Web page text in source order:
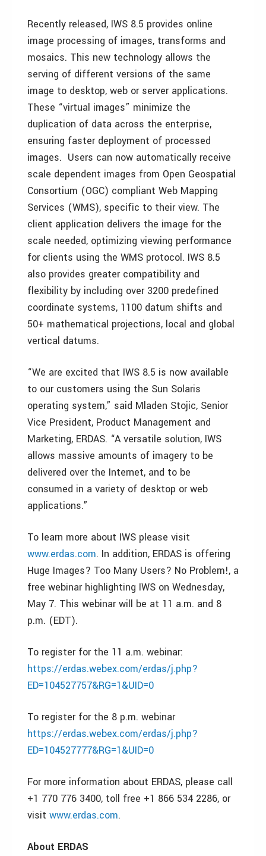
Recently released, IWS 8.5 provides online
image processing of images, transforms and
mosaics. This new technology allows the
serving of different versions of the same
image to desktop, web or server applications.
These “virtual images” minimize the
duplication of data across the enterprise,
ensuring faster deployment of processed
images. Users can now automatically receive
scale dependent images from Open Geospatial
Consortium (OGC) compliant Web Mapping
Services (WMS), specific to their view. The
client application delivers the image for the
scale needed, optimizing viewing performance
for clients using the WMS protocol. IWS 8.5
also provides greater compatibility and
flexibility by including over 3200 predefined
coordinate systems, 1100 datum shifts and
50+ mathematical projections, local and global
vertical datums.
“We are excited that IWS 8.5 is now available
to our customers using the Sun Solaris
operating system,” said Mladen Stojic, Senior
Vice President, Product Management and
Marketing, ERDAS. “A versatile solution, IWS
allows massive amounts of imagery to be
delivered over the Internet, and to be
consumed in a variety of desktop or web
applications.”
To learn more about IWS please visit
www.erdas.com. In addition, ERDAS is offering
Huge Images? Too Many Users? No Problem!, a
free webinar highlighting IWS on Wednesday,
May 7. This webinar will be at 11 a.m. and 8
p.m. (EDT).
To register for the 11 a.m. webinar:
https://erdas.webex.com/erdas/j.php?
ED=104527757&RG=1&UID=0
To register for the 8 p.m. webinar
https://erdas.webex.com/erdas/j.php?
ED=104527777&RG=1&UID=0
For more information about ERDAS, please call
+1 770 776 3400, toll free +1 866 534 2286, or
visit www.erdas.com.
About ERDAS